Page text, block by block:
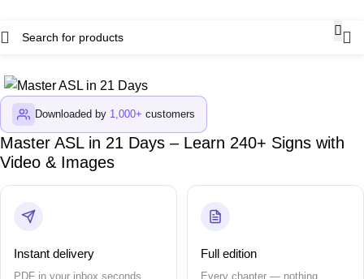
Downloaded by 1,000+ customers
Master ASL in 21 Days – Learn 240+ Signs with
Video & Images
Instant delivery
PDF in your inbox seconds
Full edition
Every chapter — nothing